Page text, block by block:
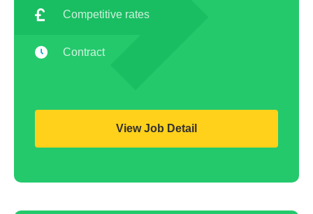
Competitive rates
Contract
View Job Detail